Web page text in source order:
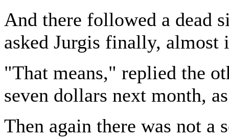
And there followed a dead
asked Jurgis finally, almost
"That means," replied the
seven dollars next month,
Then again there was not a